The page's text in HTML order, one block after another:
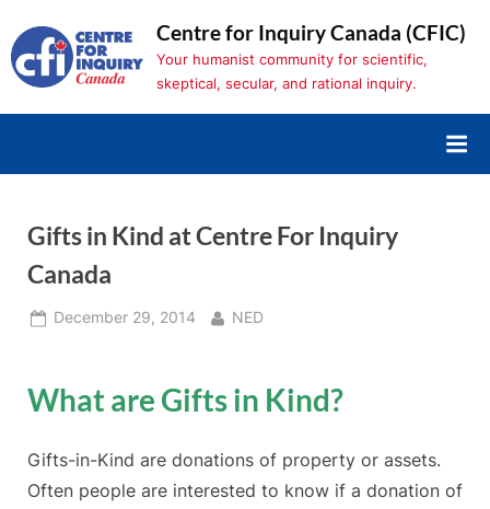
to
content
Centre for Inquiry Canada (CFIC)
Your humanist community for scientific,
skeptical, secular, and rational inquiry.
Gifts in Kind at Centre For Inquiry
Canada
Posted
December 29, 2014 By
NED
What are Gifts in Kind?
Gifts-in-Kind are donations of property or assets.
Often people are interested to know if a donation of